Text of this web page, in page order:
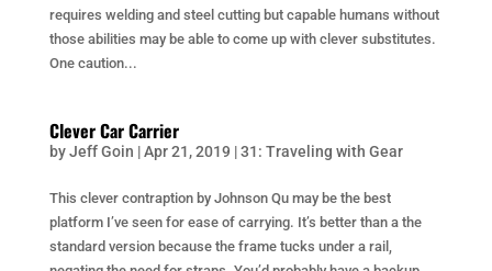
requires welding and steel cutting but capable humans without
those abilities may be able to come up with clever substitutes.
One caution...
Clever Car Carrier
byJeff Goin |Apr 21, 2019 |31: Traveling with Gear
This clever contraption by Johnson Qu may be the best
platform I’ve seen for ease of carrying. It’s better than a the
standard version because the frame tucks under a rail,